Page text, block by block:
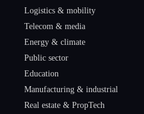
Logistics & mobility
Telecom & media
Energy & climate
Public sector
Education
Manufacturing & industrial
Real estate & PropTech